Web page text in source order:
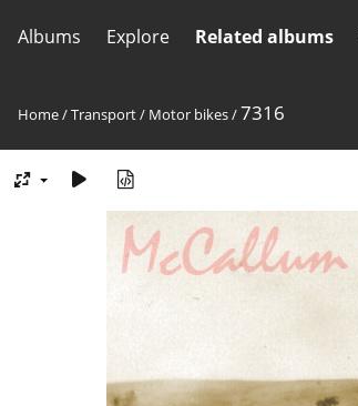
Albums Explore Related albums
Home/Transport/ Motor bikes/7316